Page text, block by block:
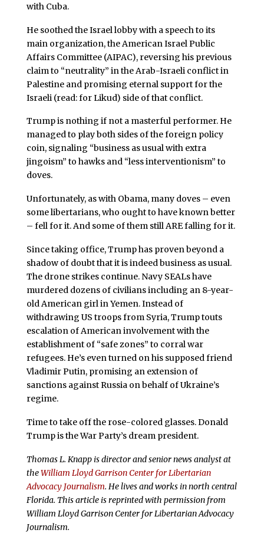
with Cuba.
He soothed the Israel lobby with a speech to its
main organization, the American Israel Public
Affairs Committee (AIPAC), reversing his previous
claim to “neutrality” in the Arab-Israeli conflict in
Palestine and promising eternal support for the
Israeli (read: for Likud) side of that conflict.
Trump is nothing if not a masterful performer. He
managed to play both sides of the foreign policy
coin, signaling “business as usual with extra
jingoism” to hawks and “less interventionism” to
doves.
Unfortunately, as with Obama, many doves – even
some libertarians, who ought to have known better
– fell for it. And some of them still ARE falling for it.
Since taking office, Trump has proven beyond a
shadow of doubt that it is indeed business as usual.
The drone strikes continue. Navy SEALs have
murdered dozens of civilians including an 8-year-
old American girl in Yemen. Instead of
withdrawing US troops from Syria, Trump touts
escalation of American involvement with the
establishment of “safe zones” to corral war
refugees. He’s even turned on his supposed friend
Vladimir Putin, promising an extension of
sanctions against Russia on behalf of Ukraine’s
regime.
Time to take off the rose-colored glasses. Donald
Trump is the War Party’s dream president.
Thomas L. Knapp is director and senior news analyst at
theWilliam Lloyd Garrison Center for Libertarian
Advocacy Journalism. He lives and works in north central
Florida. This article is reprinted with permission from
William Lloyd Garrison Center for Libertarian Advocacy
Journalism.